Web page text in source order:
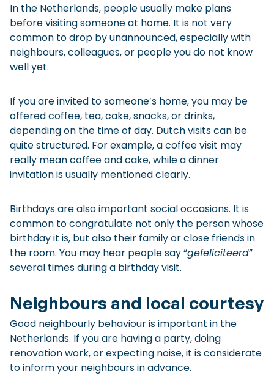
In the Netherlands, people usually make plans
before visiting someone at home. It is not very
common to drop by unannounced, especially with
neighbours, colleagues, or people you do not know
well yet.
If you are invited to someone’s home, you may be
offered coffee, tea, cake, snacks, or drinks,
depending on the time of day. Dutch visits can be
quite structured. For example, a coffee visit may
really mean coffee and cake, while a dinner
invitation is usually mentioned clearly.
Birthdays are also important social occasions. It is
common to congratulate not only the person whose
birthday it is, but also their family or close friends in
the room. You may hear people say “gefeliciteerd”
several times during a birthday visit.
Neighbours and local courtesy
Good neighbourly behaviour is important in the
Netherlands. If you are having a party, doing
renovation work, or expecting noise, it is considerate
to inform your neighbours in advance.